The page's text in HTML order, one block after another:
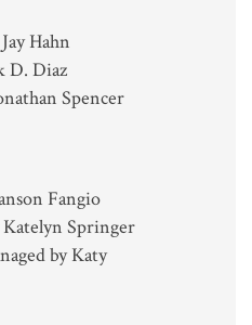
Hahn
D. Diaz
Spencer
Fangio
Springer
by Katy